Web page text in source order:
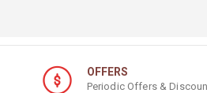
OFFERS
Periodic Offers &